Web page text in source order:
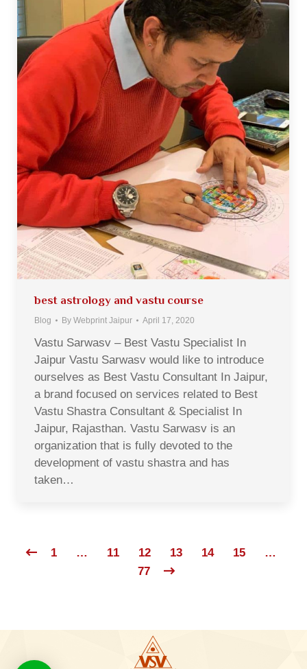
best astrology and vastu course
Blog By Webprint Jaipur April 17, 2020
Vastu Sarwasv – Best Vastu Specialist In
Jaipur Vastu Sarwasv would like to introduce
ourselves as Best Vastu Consultant In Jaipur,
a brand focused on services related to Best
Vastu Shastra Consultant & Specialist In
Jaipur, Rajasthan. Vastu Sarwasv is an
organization that is fully devoted to the
development of vastu shastra and has
taken…
1 … 11 12 13 14 15
…
77